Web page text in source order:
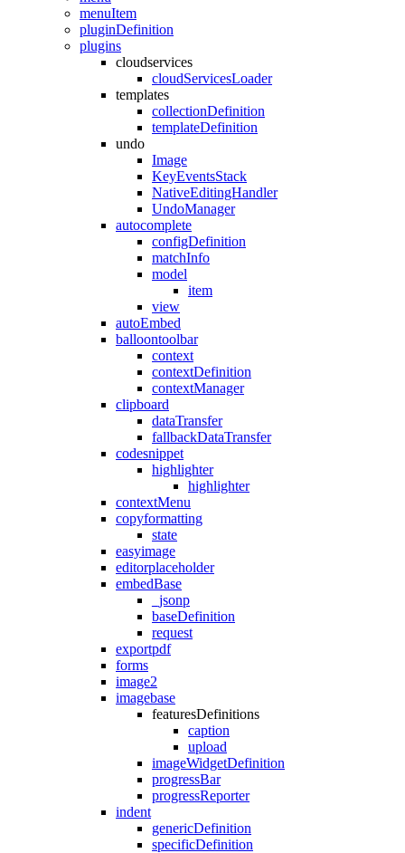
menuItem
pluginDefinition
plugins
cloudservices
cloudServicesLoader
templates
collectionDefinition
templateDefinition
undo
Image
KeyEventsStack
NativeEditingHandler
UndoManager
autocomplete
configDefinition
matchInfo
model
item
view
autoEmbed
balloontoolbar
context
contextDefinition
contextManager
clipboard
dataTransfer
fallbackDataTransfer
codesnippet
highlighter
highlighter
contextMenu
copyformatting
state
easyimage
editorplaceholder
embedBase
_jsonp
baseDefinition
request
exportpdf
forms
image2
imagebase
featuresDefinitions
caption
upload
imageWidgetDefinition
progressBar
progressReporter
indent
genericDefinition
specificDefinition